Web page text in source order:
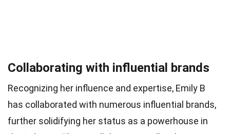
Collaborating with influential brands
Recognizing her influence and expertise, Emily B
has collaborated with numerous influential brands,
further solidifying her status as a powerhouse in